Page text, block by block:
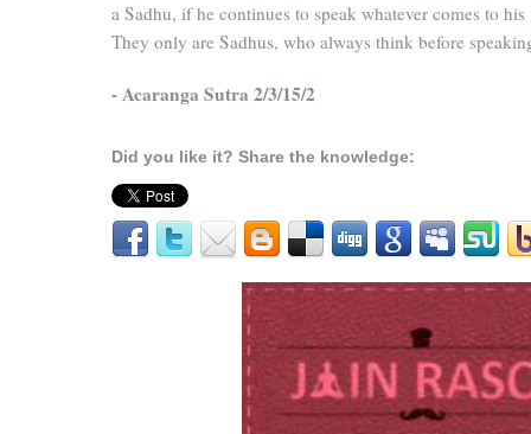
a Sadhu, if he continues to speak whatever comes to
They only are Sadhus, who always think before
- Acaranga Sutra 2/3/15/2
Did you like it? Share the knowledge: